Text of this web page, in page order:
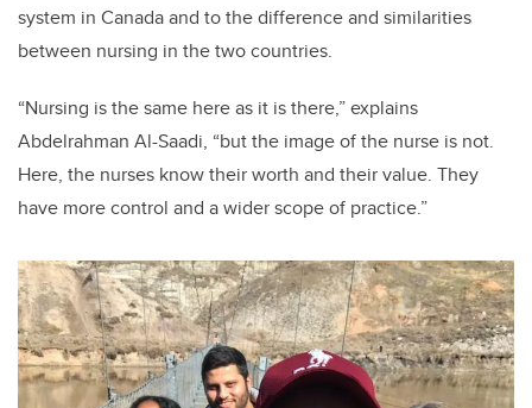
system in Canada and to the difference and similarities
between nursing in the two countries.
“Nursing is the same here as it is there,” explains
Abdelrahman Al-Saadi, “but the image of the nurse is not.
Here, the nurses know their worth and their value. They
have more control and a wider scope of practice.”